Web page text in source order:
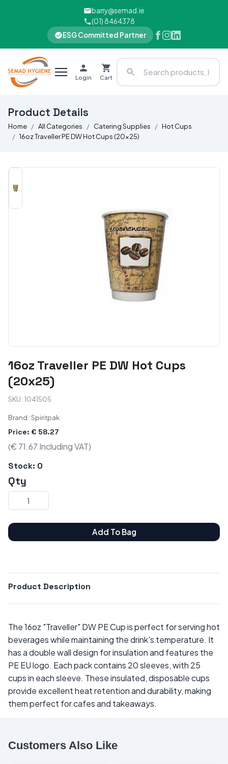
barry@semad.ie
(01) 8464378
ESG Committed Partner
Login Cart
Product Details
Home All Categories Catering Supplies
Hot Cups
16oz Traveller PE DW Hot Cups (20x25)
16oz Traveller PE DW Hot Cups
(20x25)
SKU : 1041505
Brand : Spiritpak
Price: € 58.27
(€ 71.67 Including VAT)
Stock: 0
Qty
Add To Bag
Product Description
The 16oz "Traveller" DW PE Cup is perfect for serving hot
beverages while maintaining the drink's temperature. It
has a double wall design for insulation and features the
PE EU logo. Each pack contains 20 sleeves, with 25
cups in each sleeve. These insulated, disposable cups
provide excellent heat retention and durability, making
them perfect for cafes and takeaways.
Customers Also Like